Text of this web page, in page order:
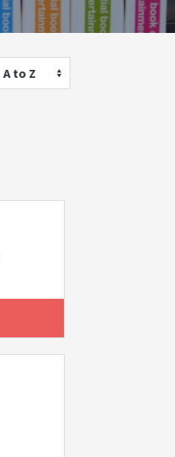
A to Z